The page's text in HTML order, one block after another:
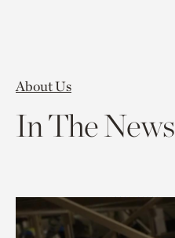
About Us
In The News